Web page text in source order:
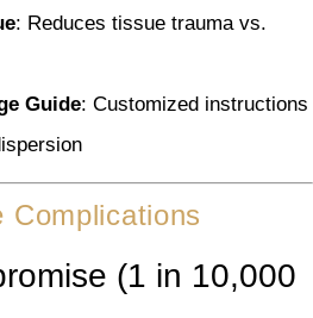
: Reduces tissue trauma vs.
Guide: Customized instructions
Complications
(1 in 10,000